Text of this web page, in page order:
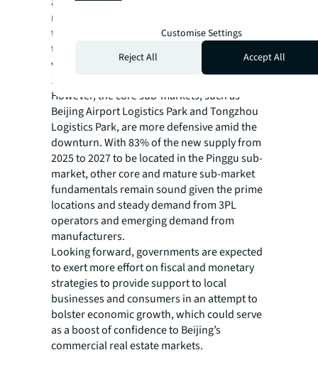
relocating from Beijing to Langfang or Tianjin
to reduce leasing costs. In the overall market,
the challenging conditions have led overall
vacancy to trend higher and hover around
18.2%.
However, the core sub-markets, such as
Beijing Airport Logistics Park and Tongzhou
Logistics Park, are more defensive amid the
downturn. With 83% of the new supply from
2025 to 2027 to be located in the Pinggu sub-
market, other core and mature sub-market
fundamentals remain sound given the prime
locations and steady demand from 3PL
operators and emerging demand from
manufacturers.
Looking forward, governments are expected
to exert more effort on fiscal and monetary
strategies to provide support to local
businesses and consumers in an attempt to
bolster economic growth, which could serve
as a boost of confidence to Beijing’s
commercial real estate markets.
Customise Settings
Reject All
Accept All